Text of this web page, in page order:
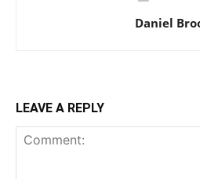
Daniel
LEAVE A REPLY